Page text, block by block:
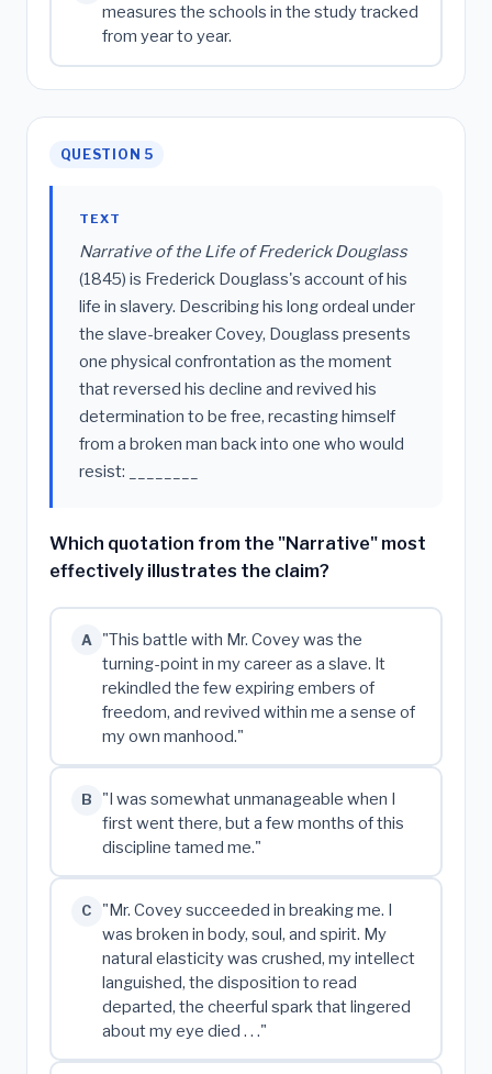
measures the schools in the study tracked
from year to year.
QUESTION 5
TEXT
Narrative of the Life of Frederick Douglass
(1845) is Frederick Douglass's account of his
life in slavery. Describing his long ordeal under
the slave-breaker Covey, Douglass presents
one physical confrontation as the moment
that reversed his decline and revived his
determination to be free, recasting himself
from a broken man back into one who would
resist: ________
Which quotation from the "Narrative" most
effectively illustrates the claim?
A
"This battle with Mr. Covey was the
turning-point in my career as a slave. It
rekindled the few expiring embers of
freedom, and revived within me a sense of
my own manhood."
B
"I was somewhat unmanageable when I
first went there, but a few months of this
discipline tamed me."
C
"Mr. Covey succeeded in breaking me. I
was broken in body, soul, and spirit. My
natural elasticity was crushed, my intellect
languished, the disposition to read
departed, the cheerful spark that lingered
about my eye died . . ."